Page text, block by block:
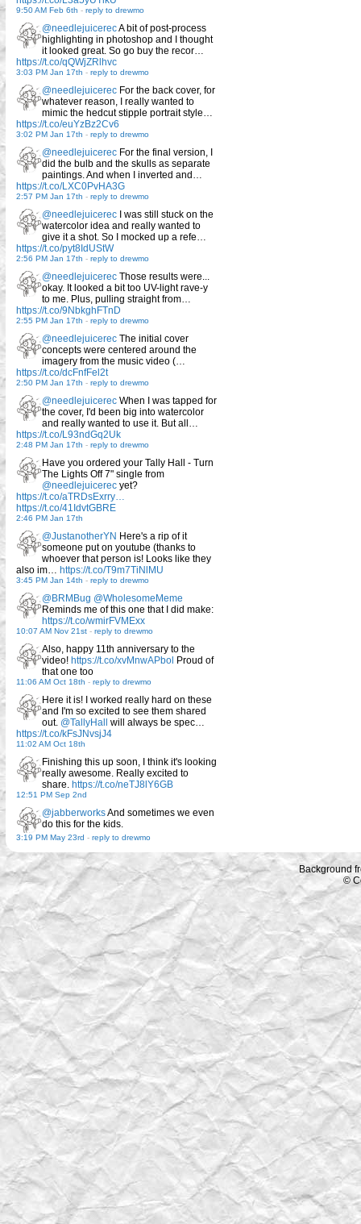
9:50 AM Feb 6th - reply to drewmo
@needlejuicerecA bit of post-process
highlighting in photoshop and I thought
it looked great. So go buy the recor…
https://t.co/qQWjZRlhvc
3:03 PM Jan 17th - reply to drewmo
@needlejuicerec For the back cover, for
whatever reason, I really wanted to
mimic the hedcut stipple portrait style…
https://t.co/euYzBz2Cv6
3:02 PM Jan 17th - reply to drewmo
@needlejuicerec For the final version, I
did the bulb and the skulls as separate
paintings. And when I inverted and…
https://t.co/LXC0PvHA3G
2:57 PM Jan 17th - reply to drewmo
@needlejuicerec I was still stuck on the
watercolor idea and really wanted to
give it a shot. So I mocked up a refe…
https://t.co/pyt8IdUStW
2:56 PM Jan 17th - reply to drewmo
@needlejuicerec Those results were...
okay. It looked a bit too UV-light rave-y
to me. Plus, pulling straight from…
https://t.co/9NbkghFTnD
2:55 PM Jan 17th - reply to drewmo
@needlejuicerec The initial cover
concepts were centered around the
imagery from the music video (…
https://t.co/dcFnfFel2t
2:50 PM Jan 17th - reply to drewmo
@needlejuicerec When I was tapped for
the cover, I'd been big into watercolor
and really wanted to use it. But all…
https://t.co/L93ndGq2Uk
2:48 PM Jan 17th - reply to drewmo
Have you ordered your Tally Hall - Turn
The Lights Off 7" single from
@needlejuicerec yet?
https://t.co/aTRDsExrry…
https://t.co/41IdvtGBRE
2:46 PM Jan 17th
@JustanotherYN Here's a rip of it
someone put on youtube (thanks to
whoever that person is! Looks like they
also im… https://t.co/T9m7TiNlMU
3:45 PM Jan 14th - reply to drewmo
@BRMBug @WholesomeMeme
Reminds me of this one that I did make:
https://t.co/wmirFVMExx
10:07 AM Nov 21st - reply to drewmo
Also, happy 11th anniversary to the
video! https://t.co/xvMnwAPbol Proud of
that one too
11:06 AM Oct 18th - reply to drewmo
Here it is! I worked really hard on these
and I'm so excited to see them shared
out. @TallyHall
will always be spec…
https://t.co/kFsJNvsjJ4
11:02 AM Oct 18th
Finishing this up soon, I think it's looking
really awesome. Really excited to
share. https://t.co/neTJ8lY6GB
12:51 PM Sep 2nd
@jabberworksAnd sometimes we even
do this for the kids.
3:19 PM May 23rd - reply to drewmo
Background
©